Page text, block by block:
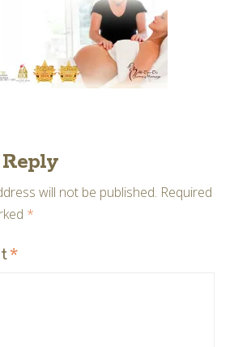
will not be published. Required
*
*